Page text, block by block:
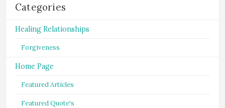
Categories
Healing Relationships
Forgiveness
Home Page
Featured Articles
Featured Quote's